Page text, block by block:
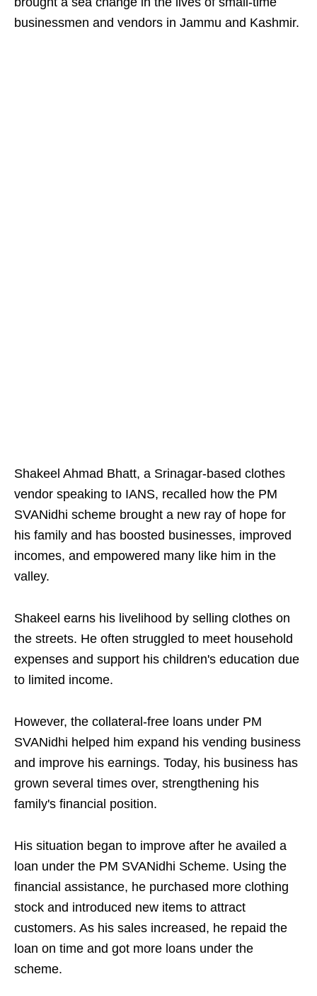
businessmen and vendors in Jammu and Kashmir.
Shakeel Ahmad Bhatt, a Srinagar-based clothes
vendor speaking to IANS, recalled how the PM
SVANidhi scheme brought a new ray of hope for
his family and has boosted businesses, improved
incomes, and empowered many like him in the
valley.
Shakeel earns his livelihood by selling clothes on
the streets. He often struggled to meet household
expenses and support his children's education due
to limited income.
However, the collateral-free loans under PM
SVANidhi helped him expand his vending business
and improve his earnings. Today, his business has
grown several times over, strengthening his
family's financial position.
His situation began to improve after he availed a
loan under the PM SVANidhi Scheme. Using the
financial assistance, he purchased more clothing
stock and introduced new items to attract
customers. As his sales increased, he repaid the
loan on time and got more loans under the
scheme.